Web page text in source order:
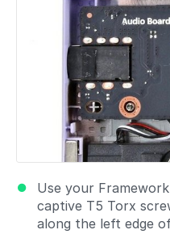
Use your
captive T5 Torx
along the left edge